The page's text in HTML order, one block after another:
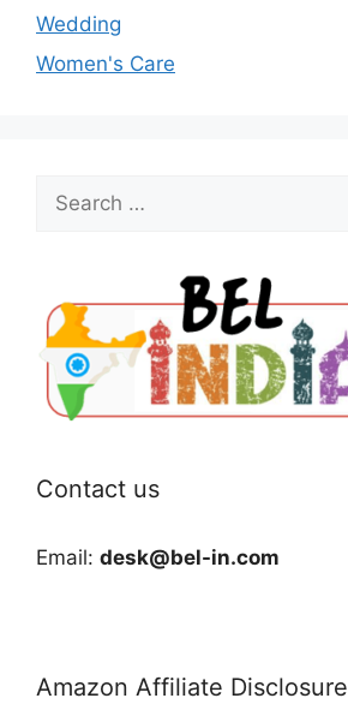
Wedding
Women's Care
Search
for:
Contact us
Email: desk@bel-in.com
Amazon Affiliate Disclosure